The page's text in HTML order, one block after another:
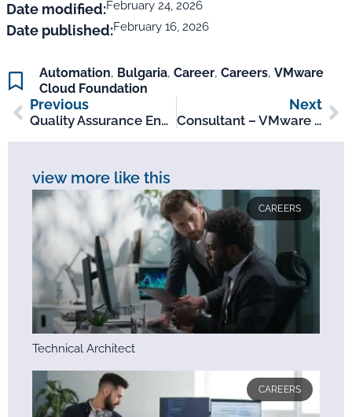
Date modified:February 24, 2026
Date published:February 16, 2026
Automation, Bulgaria, Career, Careers, VMware
Cloud Foundation
Previous
Quality Assurance Engineer – Sofia, BG
Next
Consultant – VMware Cloud Foundation
view more like this
CAREERS
Technical Architect
CAREERS